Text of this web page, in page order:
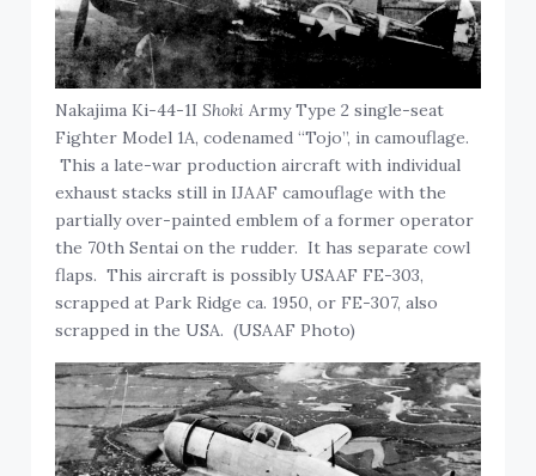
Nakajima Ki-44-1IShoki Army Type 2 single-seat
Fighter Model 1A, codenamed “Tojo”, in camouflage.
This a late-war production aircraft with individual
exhaust stacks still in IJAAF camouflage with the
partially over-painted emblem of a former operator
the 70th Sentai on the rudder. It has separate cowl
flaps. This aircraft is possibly USAAF FE-303,
scrapped at Park Ridge ca. 1950, or FE-307, also
scrapped in the USA. (USAAF Photo)